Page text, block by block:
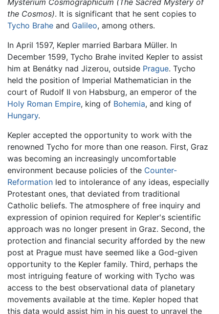
Mysterium Cosmographicum (The Sacred Mystery of
the Cosmos). It is significant that he sent copies to
Tycho Brahe and Galileo, among others.
In April 1597, Kepler married Barbara Müller. In
December 1599, Tycho Brahe invited Kepler to assist
him at Benátky nad Jizerou, outside Prague. Tycho
held the position of Imperial Mathematician in the
court of Rudolf II von Habsburg, an emperor of the
Holy Roman Empire, king of Bohemia, and king of
Hungary.
Kepler accepted the opportunity to work with the
renowned Tycho for more than one reason. First, Graz
was becoming an increasingly uncomfortable
environment because policies of the Counter-
Reformation led to intolerance of any ideas, especially
Protestant ones, that deviated from traditional
Catholic beliefs. The atmosphere of free inquiry and
expression of opinion required for Kepler's scientific
approach was no longer present in Graz. Second, the
protection and financial security afforded by the new
post at Prague must have seemed like a God-given
opportunity to the Kepler family. Third, perhaps the
most intriguing feature of working with Tycho was
access to the best observational data of planetary
movements available at the time. Kepler hoped that
this data would assist him in his quest to unravel the